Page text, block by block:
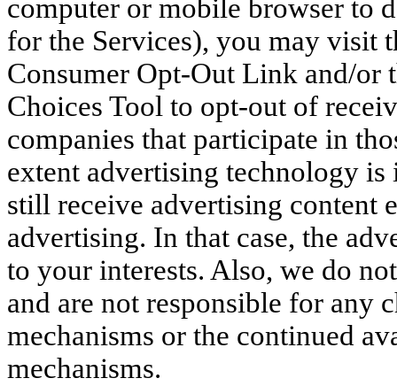
computer or mobile browser to
for the Services), you may visit
Consumer Opt-Out Link and/or
Choices Tool to opt-out of
companies that participate in
extent advertising technology
still receive advertising content
advertising. In that case, the
to your interests. Also, we do
and are not responsible for any
mechanisms or the continued
mechanisms.